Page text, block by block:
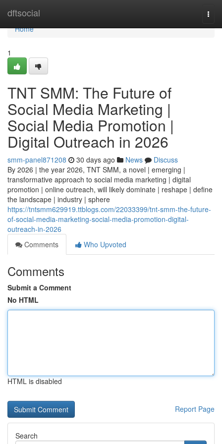
dftsocial
Home
Home
1
TNT SMM: The Future of
Social Media Marketing |
Social Media Promotion |
Digital Outreach in 2026
smm-panel871208 30 days ago News
Discuss
By 2026 | the year 2026, TNT SMM, a novel | emerging |
transformative approach to social media marketing | digital
promotion | online outreach, will likely dominate | reshape | define
the landscape | industry | sphere
https://tntsmm629919.ttblogs.com/22033399/tnt-smm-the-future-
of-social-media-marketing-social-media-promotion-digital-
outreach-in-2026
Comments
Who Upvoted
Comments
Submit a Comment
No HTML
HTML is disabled
Report Page
Search